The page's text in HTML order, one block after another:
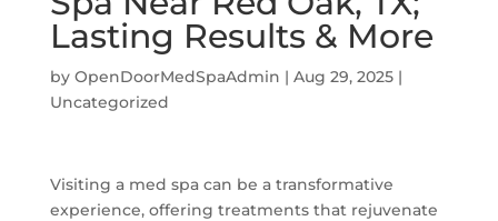
Lasting Results & More
by OpenDoorMedSpaAdmin | Aug 29, 2025|
Uncategorized
Visiting a med spa can be a transformative
experience, offering treatments that rejuvenate